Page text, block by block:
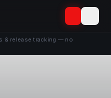
& release tracking — no